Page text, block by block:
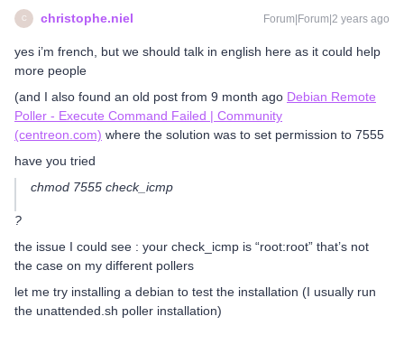
C christophe.niel Forum|Forum|2 years ago
yes i’m french, but we should talk in english here as it could help
more people
(and I also found an old post from 9 month ago Debian Remote
Poller - Execute Command Failed | Community
(centreon.com) where the solution was to set permission to 7555
have you tried
chmod 7555 check_icmp
?
the issue I could see : your check_icmp is “root:root” that’s not
the case on my different pollers
let me try installing a debian to test the installation (I usually run
the unattended.sh poller installation)